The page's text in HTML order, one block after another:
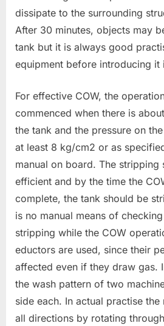
dissipate to the surrounding
After 30 minutes, objects may
tank but it is always good
equipment before introducing it
For effective COW, the
commenced when there is
the tank and the pressure on
at least 8 kg/cm2 or as
manual on board. The stripping
efficient and by the time the
complete, the tank should be
is no manual means of
stripping while the COW
eductors are used, since their
affected even if they draw gas.
the wash pattern of two
side each. In actual practise the
all directions by rotating